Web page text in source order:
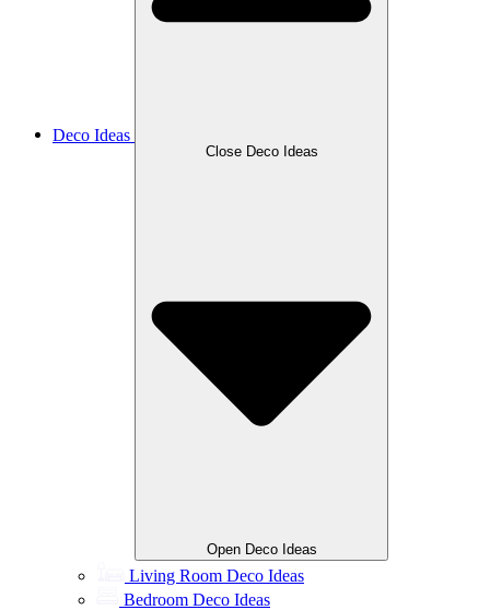
Deco Ideas
Close Deco Ideas
Open Deco Ideas
Living Room Deco Ideas
Bedroom Deco Ideas